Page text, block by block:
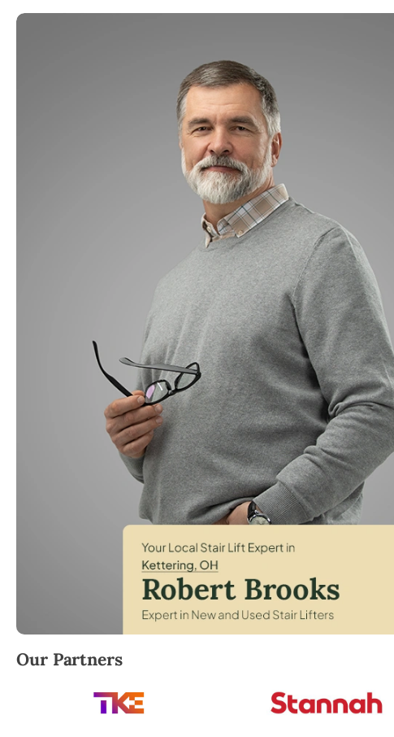
Robert Brooks, local StairLifter USA consultant for
Our Partners